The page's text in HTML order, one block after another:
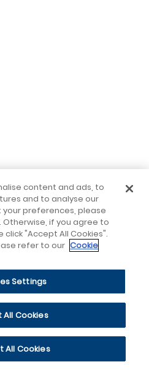
content and ads, to
and to analyse our
preferences, please
Otherwise, if you agree to
"Accept All Cookies".
refer to our Cookie
Settings
All Cookies
All Cookies